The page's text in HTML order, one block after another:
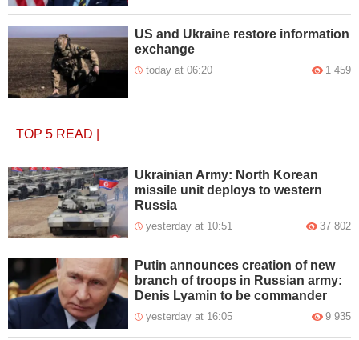
US and Ukraine restore information
exchange
today at 06:20 1 459
TOP 5 READ
Ukrainian Army: North Korean
missile unit deploys to western
Russia
yesterday at 10:51 37 802
Putin announces creation of new
branch of troops in Russian army:
Denis Lyamin to be commander
yesterday at 16:05 9 935